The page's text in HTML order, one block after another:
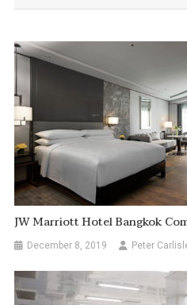
JW Marriott Hotel Bangkok
December 8, 2019 Peter